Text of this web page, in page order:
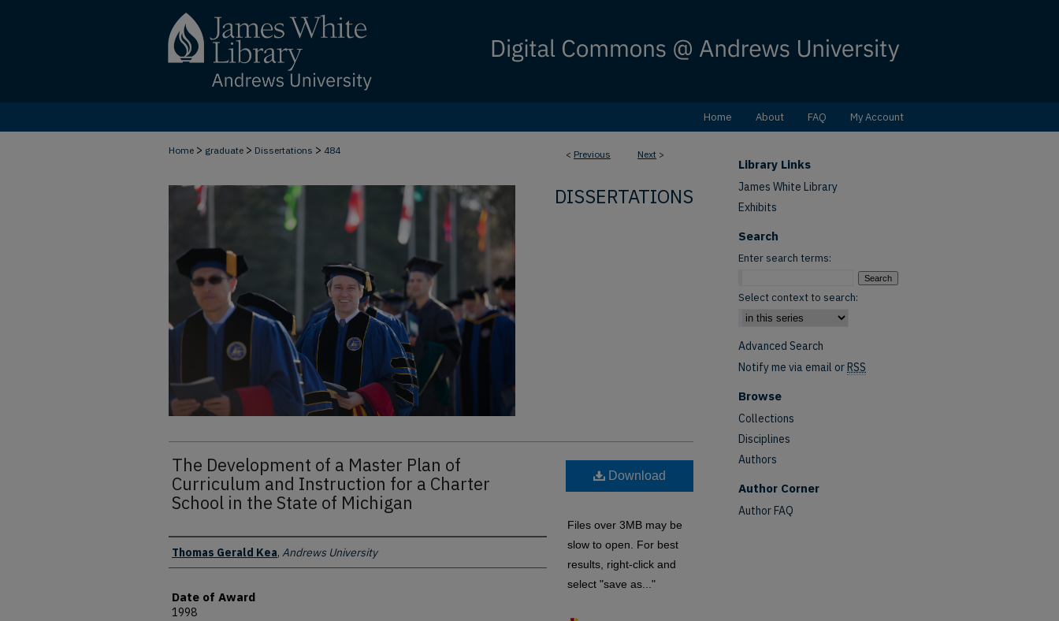
Home About FAQ My Account
< Previous Next >
Home > graduate > Dissertations > 484
DISSERTATIONS
The Development of a Master Plan of
Curriculum and Instruction for a Charter
School in the State of Michigan
Author
Thomas Gerald Kea, Andrews University
Date of Award
1998
Download
Files over 3MB may be
slow to open. For best
results, right-click and
select "save as..."
Library Links
James White Library
Exhibits
Search
Enter search terms:
Select context to search:
Advanced Search
Notify me via email orRSS
Browse
Collections
Disciplines
Authors
Author Corner
Author FAQ